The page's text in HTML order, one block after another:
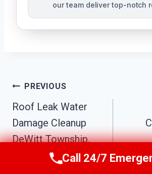
our team deliver top-notch
Post
Navigation
PREVIOUS
Roof Leak Water
Damage Cleanup
DeWitt Township,
Call Us Now(517)
Call 24/7